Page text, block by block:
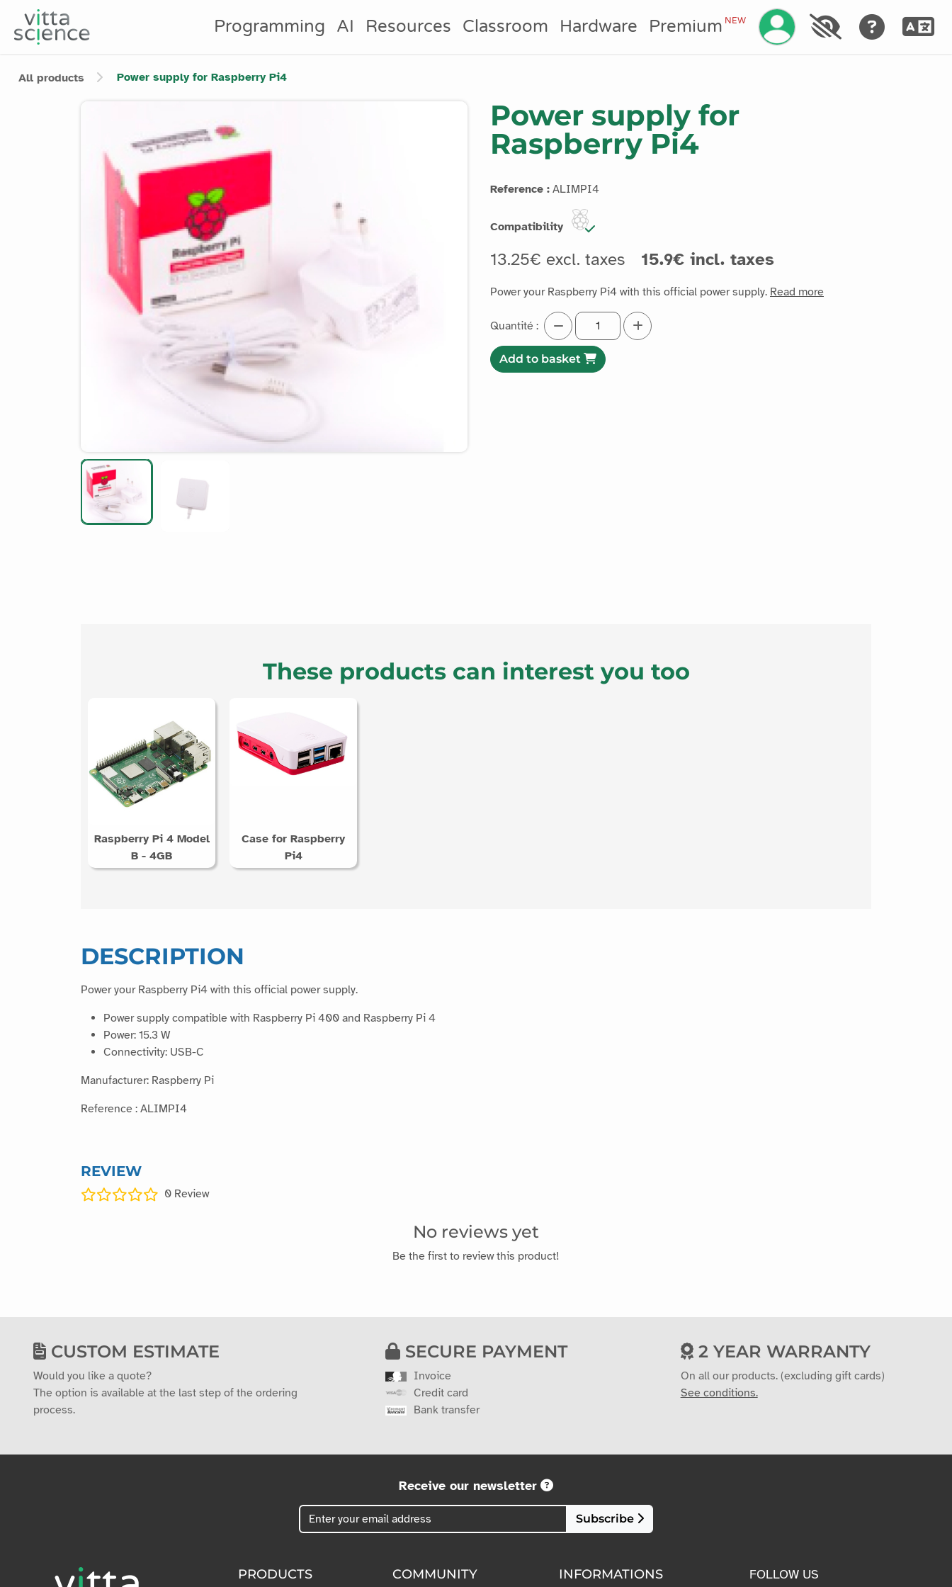
Programming AI Resources Classroom Hardware PremiumNEW Manage your account
All products Power supply for Raspberry Pi4
Power supply for
Raspberry Pi4
Reference : ALIMPI4
Compatibility
13.25€ excl. taxes 15.9€ incl. taxes
Power your Raspberry Pi4 with this official power supply. Read more
Quantité :
Add to basket
These products can interest you too
Raspberry Pi 4 Model
B - 4GB
Case for Raspberry
Pi4
DESCRIPTION
Power your Raspberry Pi4 with this official power supply.
Power supply compatible with Raspberry Pi 400 and Raspberry Pi 4
Power: 15.3 W
Connectivity: USB-C
Manufacturer: Raspberry Pi
Reference : ALIMPI4
REVIEW
0 Review
No reviews yet
Be the first to review this product!
CUSTOM ESTIMATE
Would you like a quote?
The option is available at the last step of the ordering
process.
SECURE PAYMENT
Invoice
Credit card
Bank transfer
2 YEAR WARRANTY
On all our products. (excluding gift cards)
See conditions.
Receive our newsletter
Subscribe
PRODUCTS COMMUNITY INFORMATIONS FOLLOW US